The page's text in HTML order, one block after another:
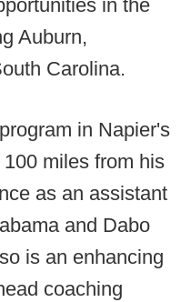
in the
Auburn,
Carolina.
in Napier's
miles from his
as an assistant
and Dabo
is an enhancing
coaching